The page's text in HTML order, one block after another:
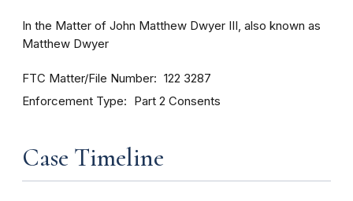
In the Matter of John Matthew Dwyer III, also known as
Matthew Dwyer
FTC Matter/File Number 122 3287
Enforcement Type Part 2 Consents
Case Timeline